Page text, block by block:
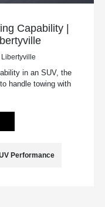
Capability |
in an SUV, the
handle towing with
Performance